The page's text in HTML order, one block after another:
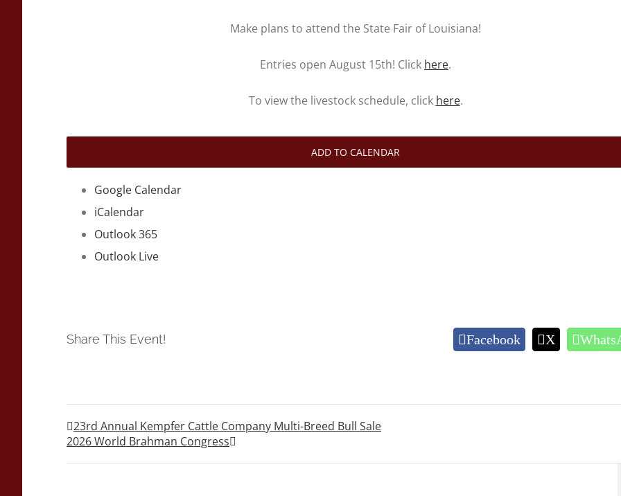
Make plans to attend the State Fair of Louisiana!
Entries open August 15th! Click here.
To view the livestock schedule, click here.
ADD TO CALENDAR
Google Calendar
iCalendar
Outlook 365
Outlook Live
Share This Event! Facebook X
23rd Annual Kempfer Cattle Company Multi-Breed Bull Sale
2026 World Brahman Congress